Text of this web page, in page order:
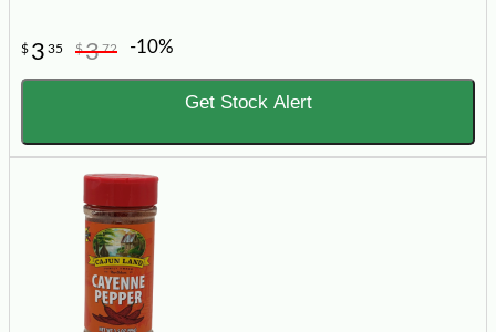
$ 3 35 $372 -10%
Get Stock Alert